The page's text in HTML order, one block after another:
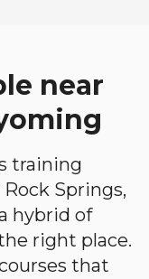
near
training
Springs,
hybrid of
right place.
that